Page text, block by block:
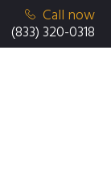
Call now
(833) 320-0318